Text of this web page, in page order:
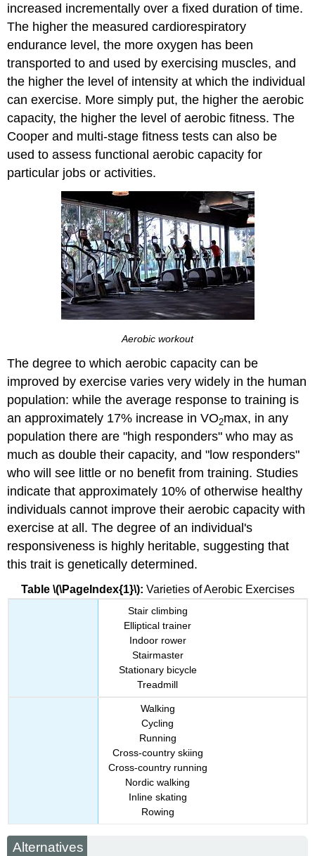
increased incrementally over a fixed duration of time.
The higher the measured cardiorespiratory
endurance level, the more oxygen has been
transported to and used by exercising muscles, and
the higher the level of intensity at which the individual
can exercise. More simply put, the higher the aerobic
capacity, the higher the level of aerobic fitness. The
Cooper and multi-stage fitness tests can also be
used to assess functional aerobic capacity for
particular jobs or activities.
Aerobic workout
The degree to which aerobic capacity can be
improved by exercise varies very widely in the human
population: while the average response to training is
an approximately 17% increase in VO2max, in any
population there are "high responders" who may as
much as double their capacity, and "low responders"
who will see little or no benefit from training. Studies
indicate that approximately 10% of otherwise healthy
individuals cannot improve their aerobic capacity with
exercise at all. The degree of an individual's
responsiveness is highly heritable, suggesting that
this trait is genetically determined.
Table \(\PageIndex{1}\): Varieties of Aerobic Exercises
Stair climbing
Elliptical trainer
Indoor rower
Stairmaster
Stationary bicycle
Treadmill
Walking
Cycling
Running
Cross-country skiing
Cross-country running
Nordic walking
Inline skating
Rowing
Alternatives